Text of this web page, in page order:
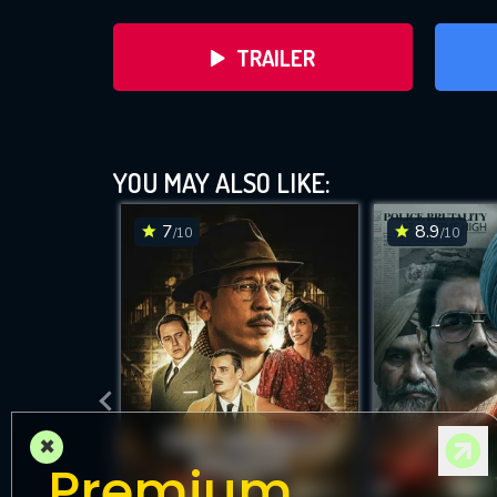
TRAILER
DOWNLOAD
YOU MAY ALSO LIKE:
7/10 8.9/10
×